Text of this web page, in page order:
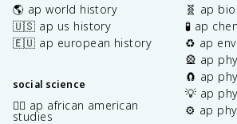
🌎 ap world history
🇺🇸 ap us history
🇪🇺 ap european history
social science
✊🏿 ap african american
studies
🧬 ap
🧪 ap
♻️ ap
🎡 ap
🧲 ap
💡 ap
⚙️ ap